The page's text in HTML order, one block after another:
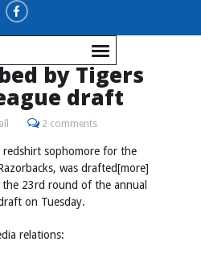
by Tigers
draft
2 comments
redshirt sophomore for the
was drafted[more]
23rd round of the annual
on Tuesday.
relations: